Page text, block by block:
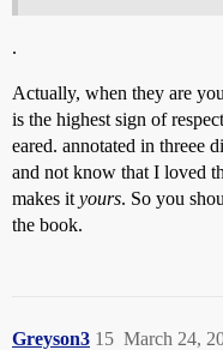
.
Actually, when they are
is the highest sign of
eared. annotated in threee
and not know that I loved
makes it yours. So you
the book.
Greyson3 March 24,
15